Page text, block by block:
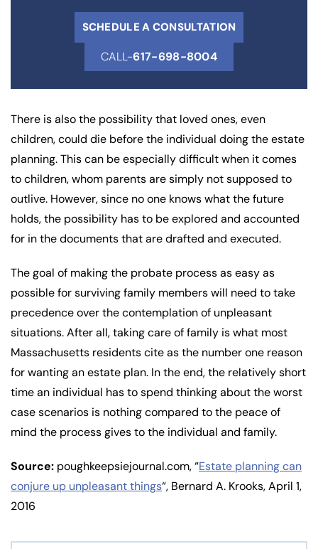
SCHEDULE A CONSULTATION
CALL-617-698-8004
There is also the possibility that loved ones, even
children, could die before the individual doing the estate
planning. This can be especially difficult when it comes
to children, whom parents are simply not supposed to
outlive. However, since no one knows what the future
holds, the possibility has to be explored and accounted
for in the documents that are drafted and executed.
The goal of making the probate process as easy as
possible for surviving family members will need to take
precedence over the contemplation of unpleasant
situations. After all, taking care of family is what most
Massachusetts residents cite as the number one reason
for wanting an estate plan. In the end, the relatively short
time an individual has to spend thinking about the worst
case scenarios is nothing compared to the peace of
mind the process gives to the individual and family.
Source: poughkeepsiejournal.com, “Estate planning can
conjure up unpleasant things“, Bernard A. Krooks, April 1,
2016